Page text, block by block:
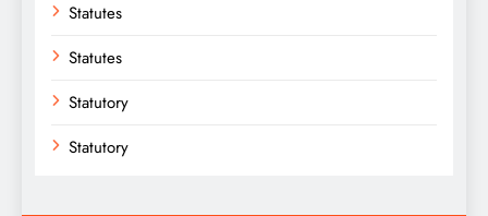
Statutes
Statutes
Statutory
Statutory